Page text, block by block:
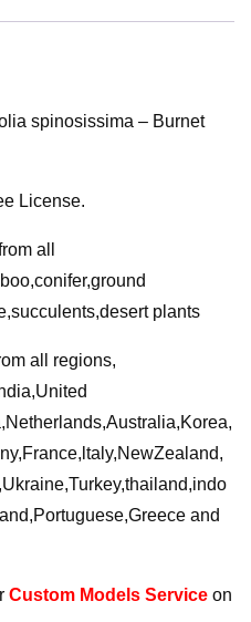
spinosissima – Burnet
License.
all
plants
all regions,
and
Custom Models Service on